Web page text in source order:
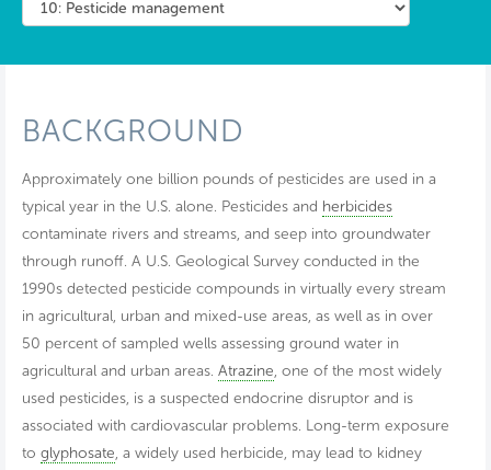
BACKGROUND
Approximately one billion pounds of pesticides are used in a
typical year in the U.S. alone. Pesticides and herbicides
contaminate rivers and streams, and seep into groundwater
through runoff. A U.S. Geological Survey conducted in the
1990s detected pesticide compounds in virtually every stream
in agricultural, urban and mixed-use areas, as well as in over
50 percent of sampled wells assessing ground water in
agricultural and urban areas. Atrazine, one of the most widely
used pesticides, is a suspected endocrine disruptor and is
associated with cardiovascular problems. Long-term exposure
to glyphosate, a widely used herbicide, may lead to kidney